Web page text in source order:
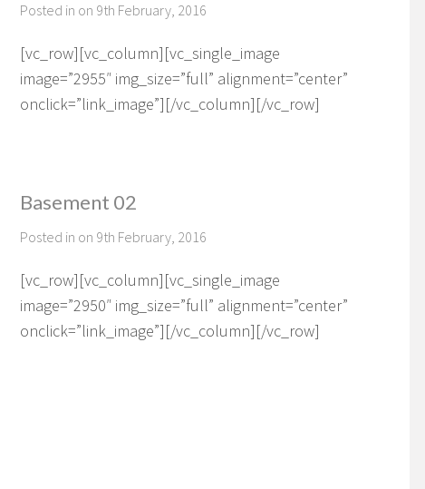
Posted in on 9th February, 2016
[vc_row][vc_column][vc_single_image
image=”2955″ img_size=”full” alignment=”center”
onclick=”link_image”][/vc_column][/vc_row]
Basement 02
Posted in on 9th February, 2016
[vc_row][vc_column][vc_single_image
image=”2950″ img_size=”full” alignment=”center”
onclick=”link_image”][/vc_column][/vc_row]